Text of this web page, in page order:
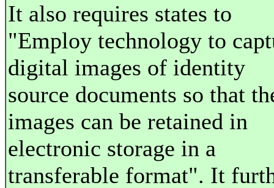
It also requires states to
"Employ technology to
digital images of identity
source documents so that
images can be retained in
electronic storage in a
transferable format". It